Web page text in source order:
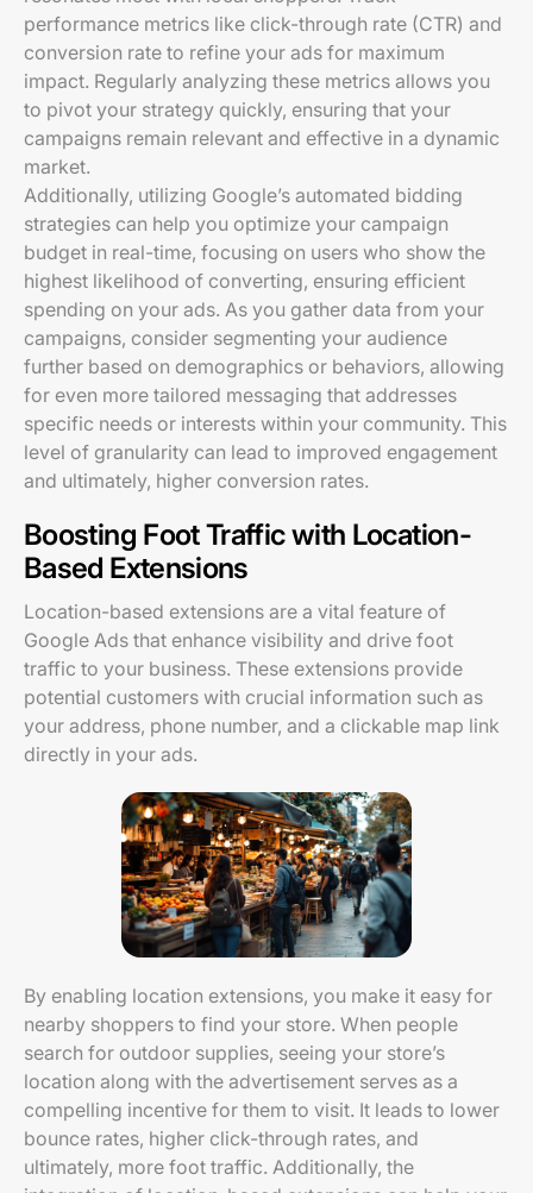
performance metrics like click-through rate (CTR) and
conversion rate to refine your ads for maximum
impact. Regularly analyzing these metrics allows you
to pivot your strategy quickly, ensuring that your
campaigns remain relevant and effective in a dynamic
market.
Additionally, utilizing Google’s automated bidding
strategies can help you optimize your campaign
budget in real-time, focusing on users who show the
highest likelihood of converting, ensuring efficient
spending on your ads. As you gather data from your
campaigns, consider segmenting your audience
further based on demographics or behaviors, allowing
for even more tailored messaging that addresses
specific needs or interests within your community. This
level of granularity can lead to improved engagement
and ultimately, higher conversion rates.
Boosting Foot Traffic with Location-
Based Extensions
Location-based extensions are a vital feature of
Google Ads that enhance visibility and drive foot
traffic to your business. These extensions provide
potential customers with crucial information such as
your address, phone number, and a clickable map link
directly in your ads.
By enabling location extensions, you make it easy for
nearby shoppers to find your store. When people
search for outdoor supplies, seeing your store’s
location along with the advertisement serves as a
compelling incentive for them to visit. It leads to lower
bounce rates, higher click-through rates, and
ultimately, more foot traffic. Additionally, the